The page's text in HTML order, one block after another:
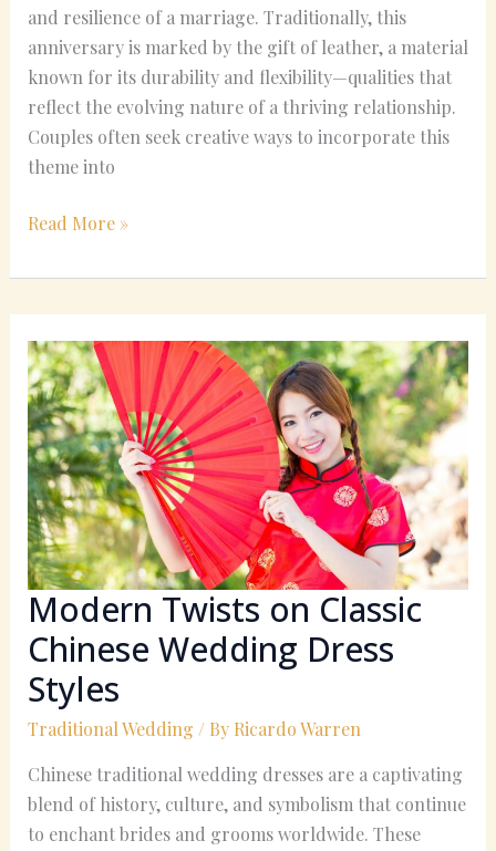
and resilience of a marriage. Traditionally, this
anniversary is marked by the gift of leather, a material
known for its durability and flexibility—qualities that
reflect the evolving nature of a thriving relationship.
Couples often seek creative ways to incorporate this
theme into
Read More »
Modern Twists on Classic
Chinese Wedding Dress
Styles
Traditional Wedding / By Ricardo Warren
Chinese traditional wedding dresses are a captivating
blend of history, culture, and symbolism that continue
to enchant brides and grooms worldwide. These
Twists
on
Classic
Chinese
Wedding
Dress
Styles